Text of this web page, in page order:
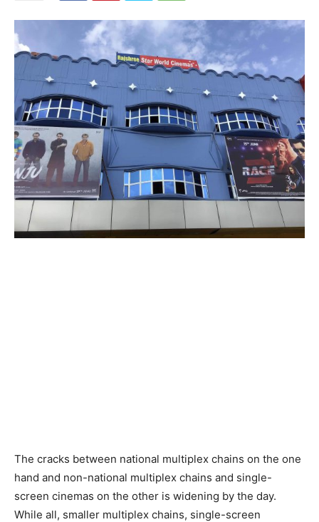
The cracks between national multiplex chains on the one
hand and non-national multiplex chains and single-
screen cinemas on the other is widening by the day.
While all, smaller multiplex chains, single-screen